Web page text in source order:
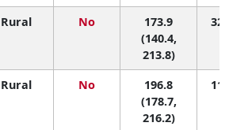
Rural No
173.9
(140.4,
213.8)
32
Rural No
196.8
(178.7,
216.2)
11